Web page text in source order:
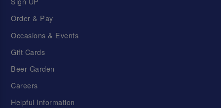
Order & Pay
Occasions & Events
Gift Cards
Beer Garden
Careers
Helpful Information